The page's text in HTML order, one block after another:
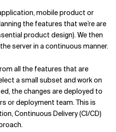
mobile product or
the features that we’re are
product design). We then
server in a continuous manner.
all the features that are
a small subset and work on
the changes are deployed to
or deployment team. This is
Continuous Delivery (CI/CD)